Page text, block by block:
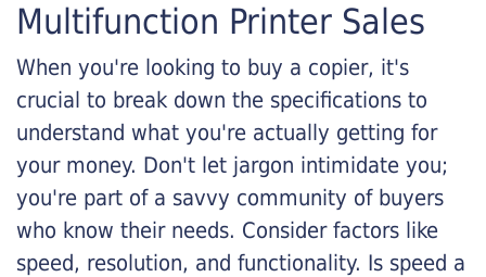
Multifunction Printer Sales
When you're looking to buy a copier, it's
crucial to break down the specifications to
understand what you're actually getting for
your money. Don't let jargon intimidate you;
you're part of a savvy community of buyers
who know their needs. Consider factors like
speed, resolution, and functionality. Is speed a